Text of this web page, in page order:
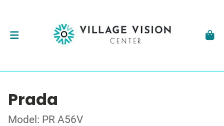
Prada
Model: PR A56V